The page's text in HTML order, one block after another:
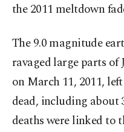
the 2011 meltdown
The 9.0 magnitude
ravaged large parts of
on March 11, 2011,
dead, including about
deaths were linked to